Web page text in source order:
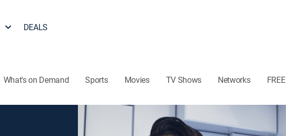
DEALS
What's on Demand Sports Movies TV Shows Networks FREE